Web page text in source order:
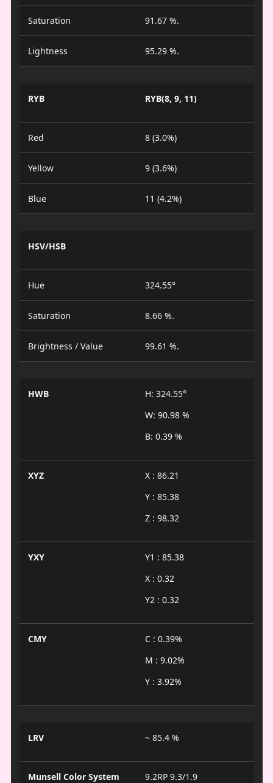
Saturation 91.67 %.
Lightness 95.29 %.
RYB RYB(8, 9, 11)
Red 8 (3.0%)
Yellow 9 (3.6%)
Blue 11 (4.2%)
HSV/HSB
Hue 324.55°
Saturation 8.66 %.
Brightness / Value 99.61 %.
HWB
H: 324.55°
W: 90.98 %
B: 0.39 %
XYZ
X : 86.21
Y : 85.38
Z : 98.32
YXY
Y1 : 85.38
X : 0.32
Y2 : 0.32
CMY
C : 0.39%
M : 9.02%
Y : 3.92%
LRV ~ 85.4 %
Munsell Color System 9.2RP 9.3/1.9